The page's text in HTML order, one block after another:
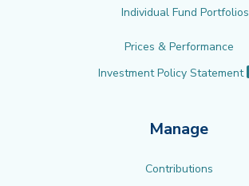
Individual Fund Portfolios
Prices & Performance
Investment Policy Statement
Manage
Contributions